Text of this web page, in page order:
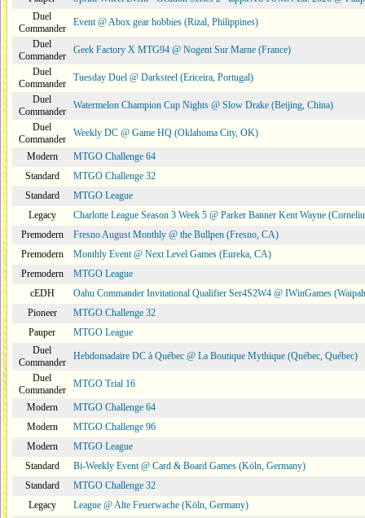
Duel
Commander
Event @ Abox gear hobbies (Rizal, Philippines)
Duel
Commander
Geek Factory X MTG94 @ Nogent Sur Marne (France)
Duel
Commander
Tuesday Duel @ Darksteel (Ericeira, Portugal)
Duel
Commander
Watermelon Champion Cup Nights @ Slow Drake (Beijing, China)
Duel
Commander
Weekly DC @ Game HQ (Oklahoma City, OK)
Modern
MTGO Challenge 64
Standard
MTGO Challenge 32
Standard
MTGO League
Legacy
Charlotte League Season 3 Week 5 @ Parker Banner Kent Wayne
Premodern
Fresno August Monthly @ the Bullpen (Fresno, CA)
Premodern
Monthly Event @ Next Level Games (Eureka, CA)
Premodern
MTGO League
cEDH
Oahu Commander Invitational Qualifier Ser4S2W4 @ IWinGames
Pioneer
MTGO Challenge 32
Pauper
MTGO League
Duel
Commander
Hebdomadaire DC à Québec @ La Boutique Mythique (Québec, Québec)
Duel
Commander
MTGO Trial 16
Modern
MTGO Challenge 64
Modern
MTGO Challenge 96
Modern
MTGO League
Standard
Bi-Weekly Event @ Card & Board Games (Köln, Germany)
Standard
MTGO Challenge 32
Legacy
League @ Alte Feuerwache (Köln, Germany)